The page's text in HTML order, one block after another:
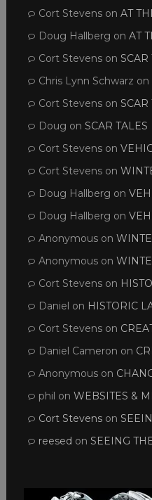
Cort Stevenson AT
Doug Hallberg on AT
Cort Stevenson SCAR
Chris Lynn Schwarz on
Cort Stevenson SCAR
Doug on SCAR TALES
Cort Stevenson
Cort Stevenson
Doug Hallberg on
Doug Hallberg on
Anonymouson
Anonymouson
Cort Stevenson
Daniel on HISTORIC
Cort Stevenson
Daniel Cameron on
Anonymouson
phil on WEBSITES &
Cort Stevenson
reesed on SEEING